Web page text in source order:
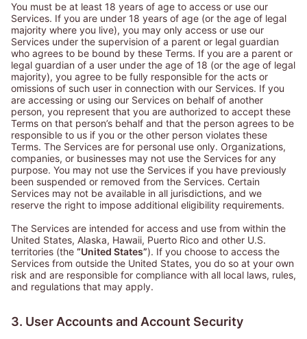
You must be at least 18 years of age to access or use our
Services. If you are under 18 years of age (or the age of legal
majority where you live), you may only access or use our
Services under the supervision of a parent or legal guardian
who agrees to be bound by these Terms. If you are a parent or
legal guardian of a user under the age of 18 (or the age of legal
majority), you agree to be fully responsible for the acts or
omissions of such user in connection with our Services. If you
are accessing or using our Services on behalf of another
person, you represent that you are authorized to accept these
Terms on that person’s behalf and that the person agrees to be
responsible to us if you or the other person violates these
Terms. The Services are for personal use only. Organizations,
companies, or businesses may not use the Services for any
purpose. You may not use the Services if you have previously
been suspended or removed from the Services. Certain
Services may not be available in all jurisdictions, and we
reserve the right to impose additional eligibility requirements.
The Services are intended for access and use from within the
United States, Alaska, Hawaii, Puerto Rico and other U.S.
territories (the “United States”). If you choose to access the
Services from outside the United States, you do so at your own
risk and are responsible for compliance with all local laws, rules,
and regulations that may apply.
3. User Accounts and Account Security